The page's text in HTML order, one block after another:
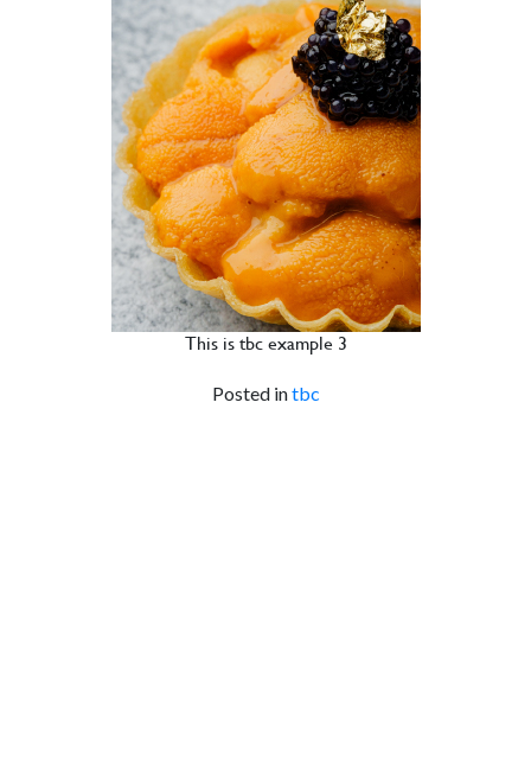
This is tbc example 3
Posted intbc